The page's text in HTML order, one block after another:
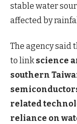
stable water
affected by
The agency said
to link science
southern
related
reliance on